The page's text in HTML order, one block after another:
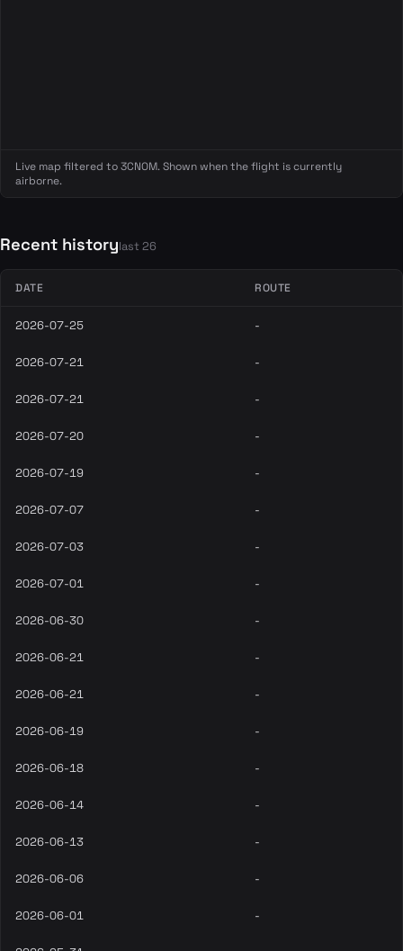
Live map filtered to 3CNOM. Shown when the flight is currently
airborne.
Recent historylast 26
DATE ROUTE
2026-07-25 -
2026-07-21 -
2026-07-21 -
2026-07-20 -
2026-07-19 -
2026-07-07 -
2026-07-03 -
2026-07-01 -
2026-06-30 -
2026-06-21 -
2026-06-21 -
2026-06-19 -
2026-06-18 -
2026-06-14 -
2026-06-13 -
2026-06-06 -
2026-06-01 -